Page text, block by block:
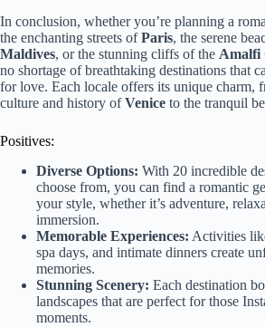
In conclusion, whether you’re planning a
the enchanting streets ofParis, the serene
Maldives, or the stunning cliffs of the Amalfi
no shortage of breathtaking destinations that
for love. Each locale offers its unique charm,
culture and history ofVenice to the tranquil
Positives:
Diverse Options: With 20 incredible
choose from, you can find a romantic
your style, whether it’s adventure,
immersion.
Memorable Experiences: Activities
spa days, and intimate dinners create
memories.
Stunning Scenery: Each destination
landscapes that are perfect for those
moments.